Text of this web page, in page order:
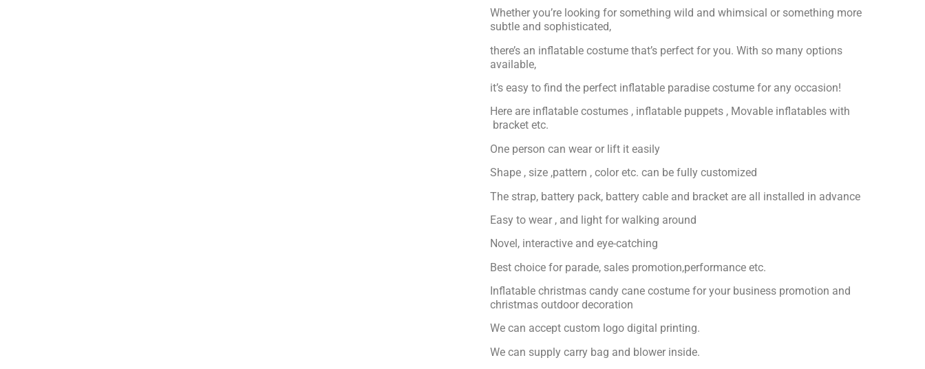
Whether you’re looking for something wild and whimsical or something more
subtle and sophisticated,
there’s an inflatable costume that’s perfect for you. With so many options
available,
it’s easy to find the perfect inflatable paradise costume for any occasion!
Here are inflatable costumes , inflatable puppets , Movable inflatables with
bracket etc.
One person can wear or lift it easily
Shape , size ,pattern , color etc. can be fully customized
The strap, battery pack, battery cable and bracket are all installed in advance
Easy to wear , and light for walking around
Novel, interactive and eye-catching
Best choice for parade, sales promotion,performance etc.
Inflatable christmas candy cane costume for your business promotion and
christmas outdoor decoration
We can accept custom logo digital printing.
We can supply carry bag and blower inside.